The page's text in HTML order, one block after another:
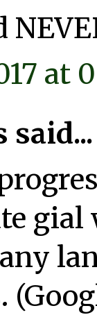
at
said...
gial